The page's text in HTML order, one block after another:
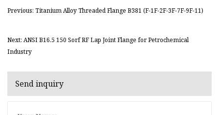
Previous: Titanium Alloy Threaded Flange B381 (F-1F-2F-3F-7F-9F-11)
Next: ANSI B16.5 150 Sorf RF Lap Joint Flange for Petrochemical
Industry
Send inquiry